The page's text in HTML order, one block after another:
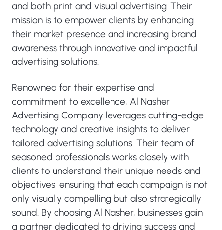
and both print and visual advertising. Their
mission is to empower clients by enhancing
their market presence and increasing brand
awareness through innovative and impactful
advertising solutions.
Renowned for their expertise and
commitment to excellence, Al Nasher
Advertising Company leverages cutting-edge
technology and creative insights to deliver
tailored advertising solutions. Their team of
seasoned professionals works closely with
clients to understand their unique needs and
objectives, ensuring that each campaign is not
only visually compelling but also strategically
sound. By choosing Al Nasher, businesses gain
a partner dedicated to driving success and